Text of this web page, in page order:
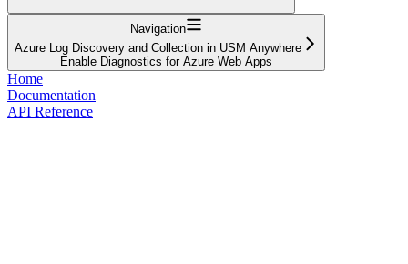
Navigation
Azure Log Discovery and Collection in USM Anywhere
Enable Diagnostics for Azure Web Apps
Home
Documentation
API Reference